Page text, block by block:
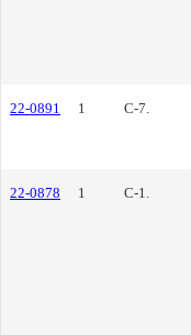
22-0891 1 C-7.
22-0878 1 C-1.